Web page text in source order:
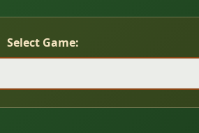
Select Game: